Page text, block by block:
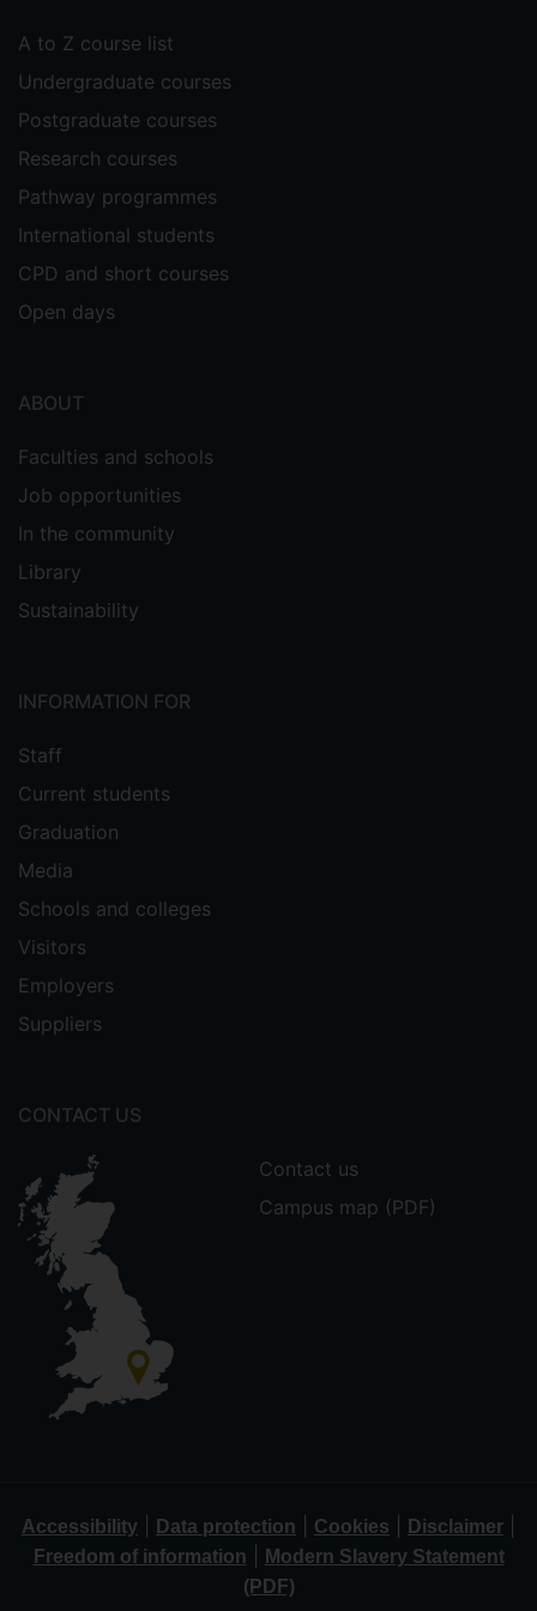
A to Z course list
Undergraduate courses
Postgraduate courses
Research courses
Pathway programmes
International students
CPD and short courses
Open days
ABOUT
Faculties and schools
Job opportunities
In the community
Library
Sustainability
INFORMATION FOR
Staff
Current students
Graduation
Media
Schools and colleges
Visitors
Employers
Suppliers
CONTACT US
Contact us
Campus map (PDF)
Accessibility Data protection Cookies Disclaimer
Freedom of information
Modern Slavery Statement
(PDF)